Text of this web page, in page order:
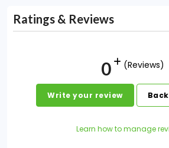
Ratings & Reviews
0 (Reviews)
Write your review
Learn how to manage